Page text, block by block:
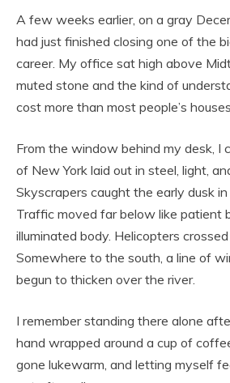
A few weeks earlier, on a gray
had just finished closing one of the
career. My office sat high above
muted stone and the kind of
cost more than most people’s
From the window behind my desk, I
of New York laid out in steel, light,
Skyscrapers caught the early dusk
Traffic moved far below like patient
illuminated body. Helicopters
Somewhere to the south, a line of
begun to thicken over the river.
I remember standing there alone
hand wrapped around a cup of
gone lukewarm, and letting myself